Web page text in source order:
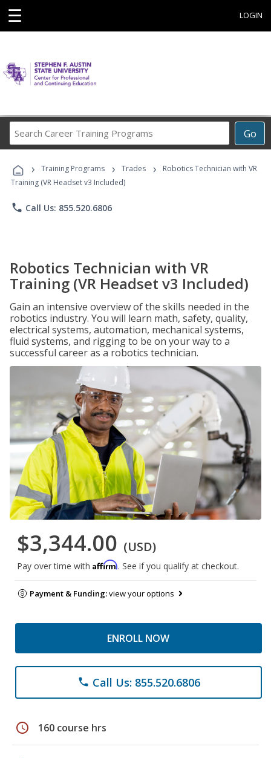
☰ LOGIN
Go
Career
Programs
› Training Programs › Trades ›
Robotics Technician with VR
Training (VR Headset v3 Included)
phone Call Us: 855.520.6806
Robotics Technician with VR
Training (VR Headset v3 Included)
Gain an intensive overview of the skills needed in the
robotics industry. You will learn math, safety, quality,
electrical systems, automation, mechanical systems,
fluid systems, and rigging to be on your way to a
successful career as a robotics technician.
$3,344.00 (USD)
Pay over time with Affirm. See if you qualify at checkout.
Payment & Funding:view your options
ENROLL NOW
phone Call Us: 855.520.6806
schedule 160 course hrs